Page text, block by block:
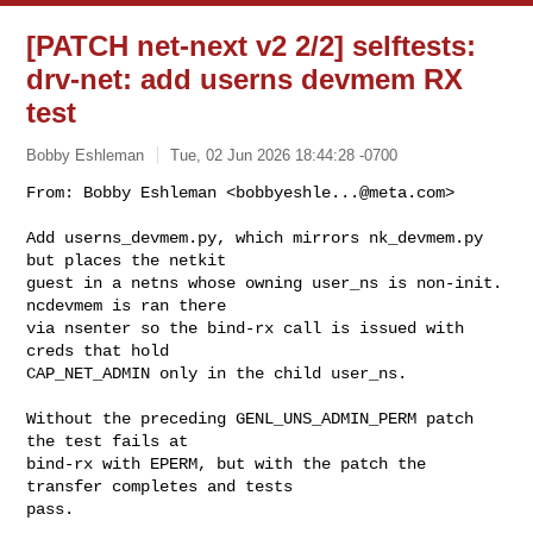
[PATCH net-next v2 2/2] selftests:
drv-net: add userns devmem RX
test
Bobby Eshleman Tue, 02 Jun 2026 18:44:28 -0700
From: Bobby Eshleman <bobbyeshle...@meta.com>
Add userns_devmem.py, which mirrors nk_devmem.py
but places the netkit
guest in a netns whose owning user_ns is non-init.
ncdevmem is ran there
via nsenter so the bind-rx call is issued with
creds that hold
CAP_NET_ADMIN only in the child user_ns.
Without the preceding GENL_UNS_ADMIN_PERM patch
the test fails at
bind-rx with EPERM, but with the patch the
transfer completes and tests
pass.